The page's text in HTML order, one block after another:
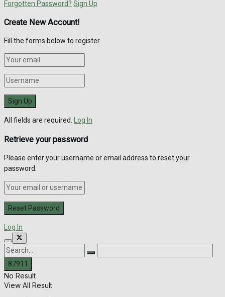
Forgotten Password? Sign Up
Create New Account!
Fill the forms below to register
All fields are required. Log In
Retrieve your password
Please enter your username or email address to reset your
password.
Log In
No Result
View All Result